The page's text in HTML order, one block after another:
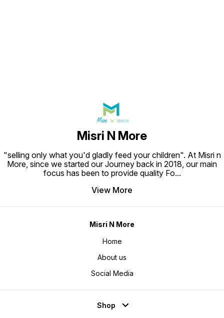
Misri N More
"selling only what you'd gladly feed your children". At Misri n
More, since we started our Journey back in 2018, our main
focus has been to provide quality Fo...
View More
Misri N More
Home
About us
Social Media
Shop